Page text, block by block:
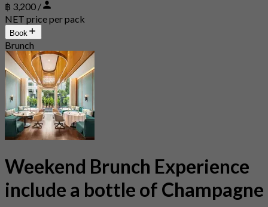
฿ 3,200 /
NET price per pack
Book
Brunch
Weekend Brunch Experience
include a bottle of Champagne